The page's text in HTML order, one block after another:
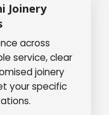
Joinery
across
service, clear
joinery
your specific